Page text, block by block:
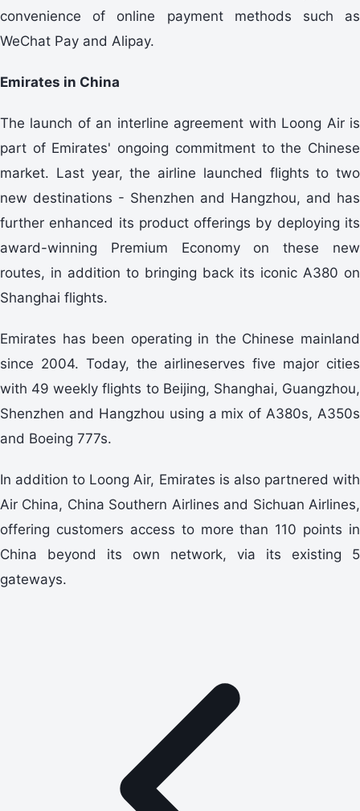
convenience of online payment methods such as
WeChat Pay and Alipay.
Emirates in China
The launch of an interline agreement with Loong Air is
part of Emirates' ongoing commitment to the Chinese
market. Last year, the airline launched flights to two
new destinations - Shenzhen and Hangzhou, and has
further enhanced its product offerings by deploying its
award-winning Premium Economy on these new
routes, in addition to bringing back its iconic A380 on
Shanghai flights.
Emirates has been operating in the Chinese mainland
since 2004. Today, the airlineserves five major cities
with 49 weekly flights to Beijing, Shanghai, Guangzhou,
Shenzhen and Hangzhou using a mix of A380s, A350s
and Boeing 777s.
In addition to Loong Air, Emirates is also partnered with
Air China, China Southern Airlines and Sichuan Airlines,
offering customers access to more than 110 points in
China beyond its own network, via its existing 5
gateways.